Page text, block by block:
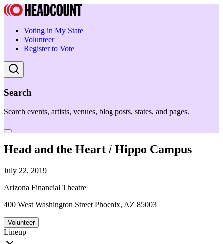
Voting in My State
Volunteer
Register to Vote
Search
Search events, artists, venues, blog posts, states, and pages.
Head and the Heart / Hippo Campus
July 22, 2019
Arizona Financial Theatre
400 West Washington Street Phoenix, AZ 85003
Volunteer
Lineup